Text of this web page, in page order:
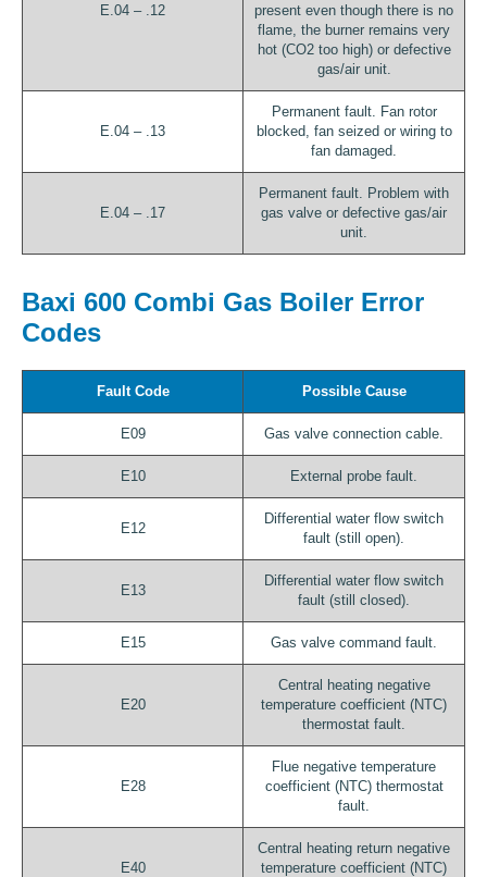
E.04 – .12
present even though there is no
flame, the burner remains very
hot (CO2 too high) or defective
gas/air unit.
E.04 – .13
Permanent fault. Fan rotor
blocked, fan seized or wiring to
fan damaged.
E.04 – .17
Permanent fault. Problem with
gas valve or defective gas/air
unit.
Baxi 600 Combi Gas Boiler Error
Codes
Fault Code Possible Cause
E09 Gas valve connection cable.
E10 External probe fault.
E12
Differential water flow switch
fault (still open).
E13
Differential water flow switch
fault (still closed).
E15 Gas valve command fault.
E20
Central heating negative
temperature coefficient (NTC)
thermostat fault.
E28
Flue negative temperature
coefficient (NTC) thermostat
fault.
E40
Central heating return negative
temperature coefficient (NTC)